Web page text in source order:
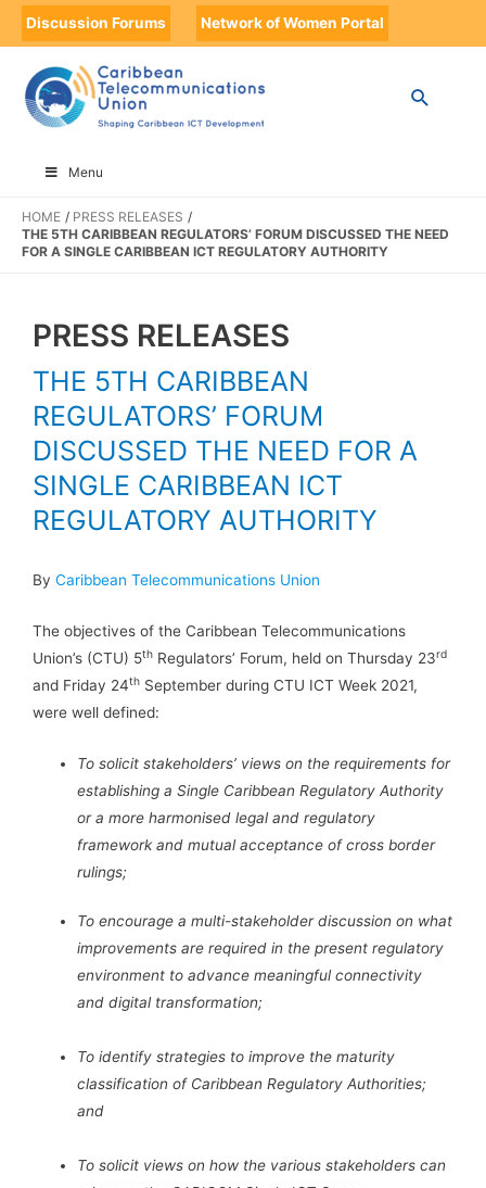
Discussion Forums Network of Women Portal
Menu
HOME
PRESS RELEASES
THE 5TH CARIBBEAN REGULATORS’ FORUM DISCUSSED THE NEED
FOR A SINGLE CARIBBEAN ICT REGULATORY AUTHORITY
PRESS RELEASES
THE 5TH CARIBBEAN
REGULATORS’ FORUM
DISCUSSED THE NEED FOR A
SINGLE CARIBBEAN ICT
REGULATORY AUTHORITY
By Caribbean Telecommunications Union
The objectives of the Caribbean Telecommunications
Union’s (CTU) 5th Regulators’ Forum, held on Thursday 23rd
and Friday 24th September during CTU ICT Week 2021,
were well defined:
To solicit stakeholders’ views on the requirements for
establishing a Single Caribbean Regulatory Authority
or a more harmonised legal and regulatory
framework and mutual acceptance of cross border
rulings;
To encourage a multi-stakeholder discussion on what
improvements are required in the present regulatory
environment to advance meaningful connectivity
and digital transformation;
To identify strategies to improve the maturity
classification of Caribbean Regulatory Authorities;
and
To solicit views on how the various stakeholders can